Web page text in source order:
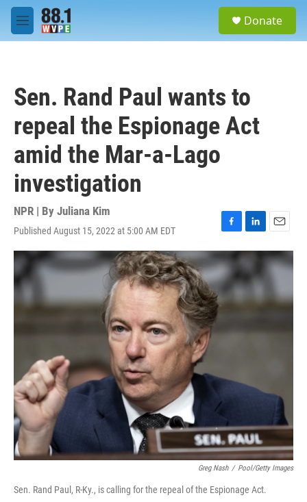
Skip to main content
M
e
Donate
Sen. Rand Paul wants to
repeal the Espionage Act
amid the Mar-a-Lago
investigation
NPR | By Juliana Kim
Published August 15, 2022 at 5:00 AM EDT
F
a
c
e
b
L
i
n
k
e
d
E
m
a
Greg Nash / Pool/Getty Images
Sen. Rand Paul, R-Ky., is calling for the repeal of the Espionage Act.